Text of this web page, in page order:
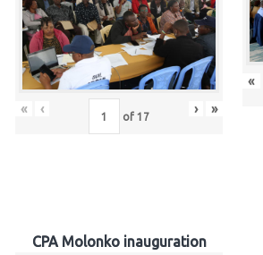
« ‹ of 17 › »
«
CPA Molonko inauguration